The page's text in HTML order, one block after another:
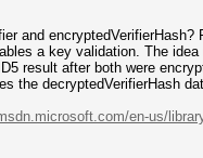
and
a key validation. The
result after both were
the decryptedVerifierHash
en-us/